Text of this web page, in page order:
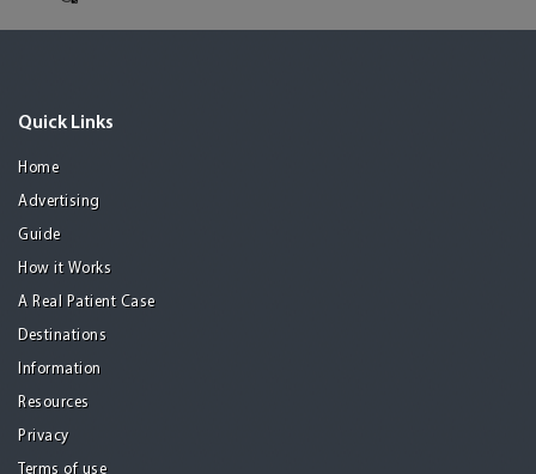
Quick Links
Home
Advertising
Guide
How it Works
A Real Patient Case
Destinations
Information
Resources
Privacy
Terms of use